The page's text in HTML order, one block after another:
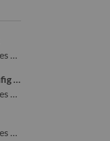
Morrisville, North Carolina, United States of America,
Solutions & Services Inside Sales - Config & Deploy
Morrisville, North Carolina, United States of America,
Morrisville, North Carolina, United States of America,